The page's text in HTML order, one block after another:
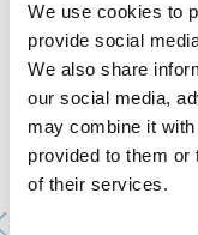
We use cookies to
provide social
We also share
our social media,
may combine it
provided to them or
of their services.
P501a
- Tariff number: 2806
SPECIFICATIONS
gold (Au): 10000 ppm
This standard
Material from NIST.